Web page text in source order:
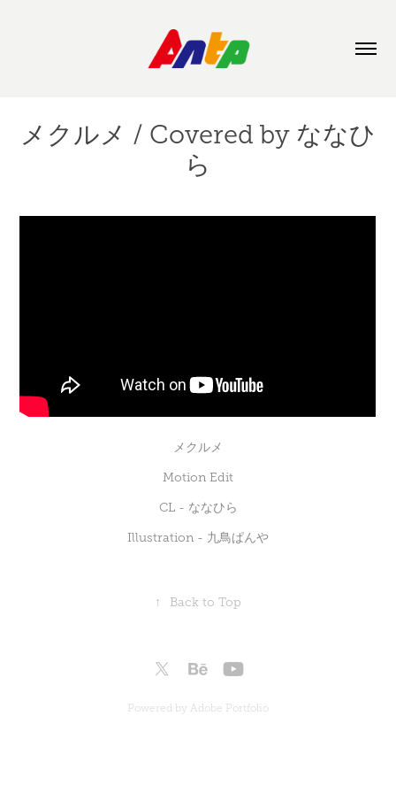
メクルメ / Covered by ななひ
ら
メクルメ
Motion Edit
CL - ななひら
Illustration - 九鳥ぱんや
↑ Back to Top
Powered by Adobe Portfolio